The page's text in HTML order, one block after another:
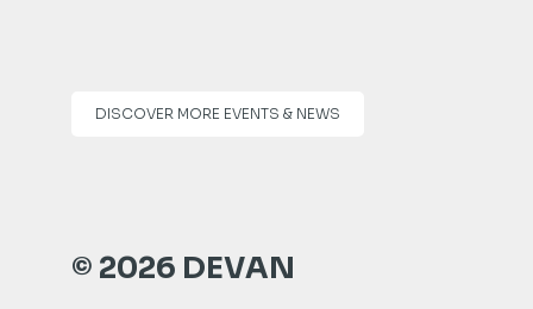
DISCOVER MORE EVENTS & NEWS
© 2026 DEVAN